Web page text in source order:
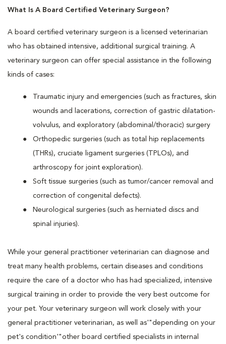
What Is A Board Certified Veterinary Surgeon?
A board certified veterinary surgeon is a licensed veterinarian
who has obtained intensive, additional surgical training. A
veterinary surgeon can offer special assistance in the following
kinds of cases:
Traumatic injury and emergencies (such as fractures, skin
wounds and lacerations, correction of gastric dilatation-
volvulus, and exploratory (abdominal/thoracic) surgery
Orthopedic surgeries (such as total hip replacements
(THRs), cruciate ligament surgeries (TPLOs), and
arthroscopy for joint exploration).
Soft tissue surgeries (such as tumor/cancer removal and
correction of congenital defects).
Neurological surgeries (such as herniated discs and
spinal injuries).
While your general practitioner veterinarian can diagnose and
treat many health problems, certain diseases and conditions
require the care of a doctor who has had specialized, intensive
surgical training in order to provide the very best outcome for
your pet. Your veterinary surgeon will work closely with your
general practitioner veterinarian, as well as'"depending on your
pet's condition'"other board certified specialists in internal